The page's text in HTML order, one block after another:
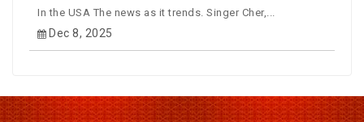
In the USA The news as it trends. Singer Cher,...
Dec 8, 2025